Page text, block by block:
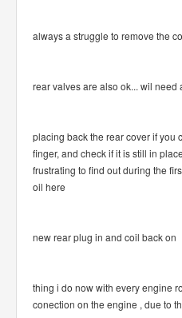
always a struggle to remove the
rear valves are also ok... wil
placing back the rear cover if you
finger, and check if it is still in
frustrating to find out during the
oil here
new rear plug in and coil back on
thing i do now with every engine
conection on the engine , due to